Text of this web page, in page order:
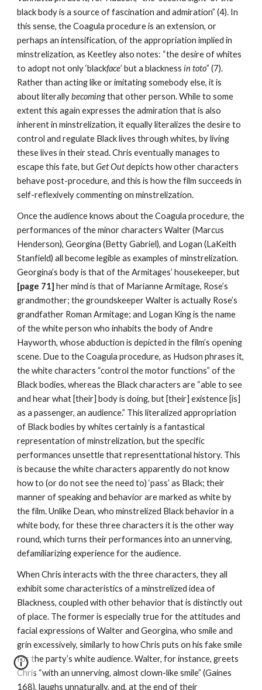
black body is a source of fascination and admiration” (4). In
this sense, the Coagula procedure is an extension, or
perhaps an intensification, of the appropriation implied in
minstrelization, as Keetley also notes: “the desire of whites
to adopt not only ‘blackface’ but a blackness in toto” (7).
Rather than acting like or imitating somebody else, it is
about literally becoming that other person. While to some
extent this again expresses the admiration that is also
inherent in minstrelization, it equally literalizes the desire to
control and regulate Black lives through whites, by living
these lives in their stead. Chris eventually manages to
escape this fate, but Get Out depicts how other characters
behave post-procedure, and this is how the film succeeds in
self-reflexively commenting on minstrelization.
Once the audience knows about the Coagula procedure, the
performances of the minor characters Walter (Marcus
Henderson), Georgina (Betty Gabriel), and Logan (LaKeith
Stanfield) all become legible as examples of minstrelization.
Georgina’s body is that of the Armitages’ housekeeper, but
[page 71] her mind is that of Marianne Armitage, Rose’s
grandmother; the groundskeeper Walter is actually Rose’s
grandfather Roman Armitage; and Logan King is the name
of the white person who inhabits the body of Andre
Hayworth, whose abduction is depicted in the film’s opening
scene. Due to the Coagula procedure, as Hudson phrases it,
the white characters “control the motor functions” of the
Black bodies, whereas the Black characters are “able to see
and hear what [their] body is doing, but [their] existence [is]
as a passenger, an audience.” This literalized appropriation
of Black bodies by whites certainly is a fantastical
representation of minstrelization, but the specific
performances unsettle that representtational history. This
is because the white characters apparently do not know
how to (or do not see the need to) ‘pass’ as Black; their
manner of speaking and behavior are marked as white by
the film. Unlike Dean, who minstrelized Black behavior in a
white body, for these three characters it is the other way
round, which turns their performances into an unnerving,
defamiliarizing experience for the audience.
When Chris interacts with the three characters, they all
exhibit some characteristics of a minstrelized idea of
Blackness, coupled with other behavior that is distinctly out
of place. The former is especially true for the attitudes and
facial expressions of Walter and Georgina, who smile and
grin excessively, similarly to how Chris puts on his fake smile
for the party’s white audience. Walter, for instance, greets
Chris “with an unnerving, almost clown-like smile” (Gaines
168), laughs unnaturally, and, at the end of their